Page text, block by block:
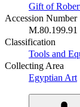
Gift of
Accession Number
M.80.199.91
Classification
Tools and
Collecting Area
Egyptian Art